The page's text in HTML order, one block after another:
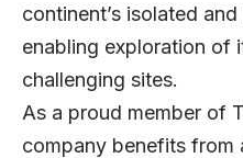
continent’s isolated
enabling exploration of
challenging sites.
As a proud member of
company benefits from